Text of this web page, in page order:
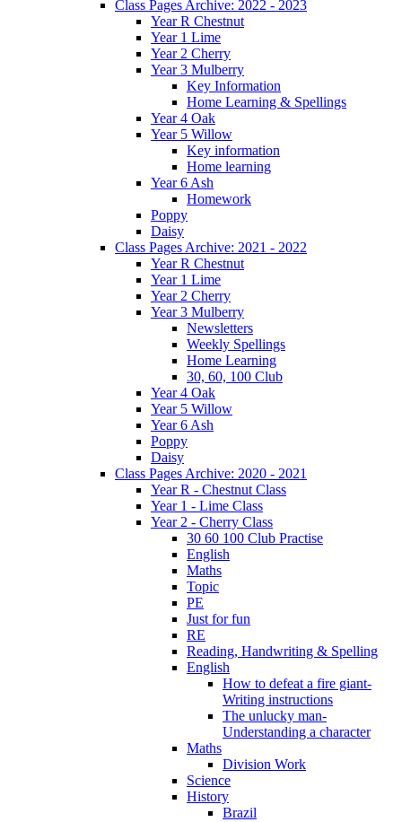
Class Pages Archive: 2022 - 2023
Year R Chestnut
Year 1 Lime
Year 2 Cherry
Year 3 Mulberry
Key Information
Home Learning & Spellings
Year 4 Oak
Year 5 Willow
Key information
Home learning
Year 6 Ash
Homework
Poppy
Daisy
Class Pages Archive: 2021 - 2022
Year R Chestnut
Year 1 Lime
Year 2 Cherry
Year 3 Mulberry
Newsletters
Weekly Spellings
Home Learning
30, 60, 100 Club
Year 4 Oak
Year 5 Willow
Year 6 Ash
Poppy
Daisy
Class Pages Archive: 2020 - 2021
Year R - Chestnut Class
Year 1 - Lime Class
Year 2 - Cherry Class
30 60 100 Club Practise
English
Maths
Topic
PE
Just for fun
RE
Reading, Handwriting & Spelling
English
How to defeat a fire giant-
Writing instructions
The unlucky man-
Understanding a character
Maths
Division Work
Science
History
Brazil